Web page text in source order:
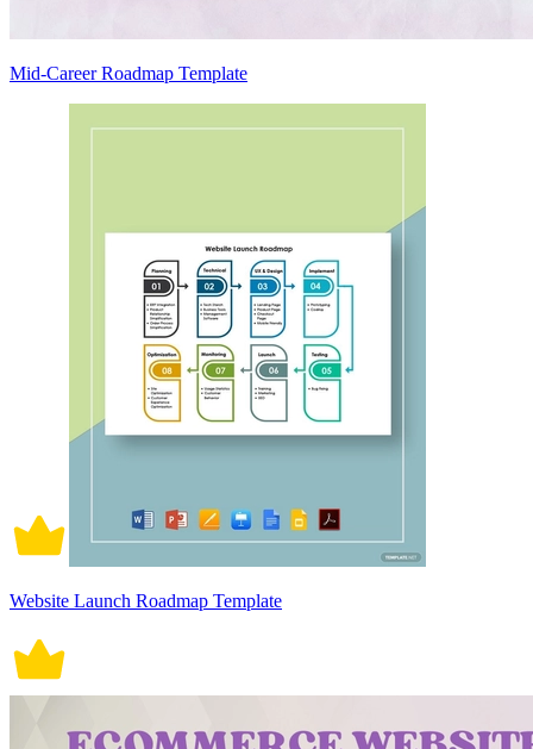
Mid-Career Roadmap Template
Website Launch Roadmap Template